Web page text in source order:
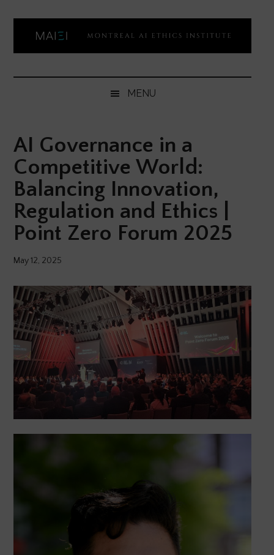
content
secondary
menu
sidebar
Montreal
Ethics
Institute
MENU
AI Governance in a
Competitive World:
Balancing Innovation,
Regulation and Ethics |
Point Zero Forum 2025
May 12, 2025